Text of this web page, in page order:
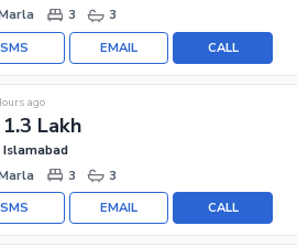
3 3
CALL
EMAIL
SMS
1.3 Lakh
ago
Islamabad
3 3
CALL
EMAIL
SMS